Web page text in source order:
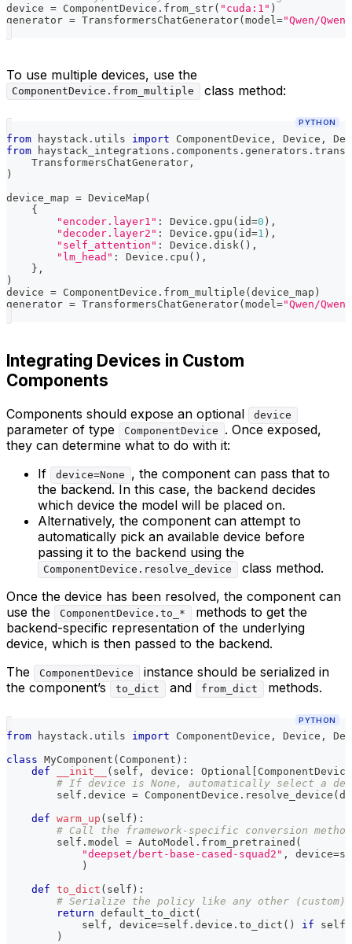
device = ComponentDevice . from_str( "cuda:1" )
generator = TransformersChatGenerator(model ="Qwen/
To use multiple devices, use the
ComponentDevice.from_multiple class method:
PYTHON
from haystack . utils import ComponentDevice , Device ,
from haystack_integrations . components . generators .
    TransformersChatGenerator
,
)
device_map = DeviceMap (
{
"encoder.layer1" : Device . gpu ( id=0 ) ,
"decoder.layer2" : Device . gpu ( id=1 ) ,
"self_attention" : Device . disk ( ) ,
"lm_head" : Device . cpu ( ) ,
} ,
)
device = ComponentDevice . from_multiple (device_map )
generator = TransformersChatGenerator(model ="Qwen/
Integrating Devices in Custom
Components
Components should expose an optional device
parameter of type ComponentDevice
. Once exposed,
they can determine what to do with it:
If
device=None
, the component can pass that to
the backend. In this case, the backend decides
which device the model will be placed on.
Alternatively, the component can attempt to
automatically pick an available device before
passing it to the backend using the
ComponentDevice.resolve_device
class method.
Once the device has been resolved, the component can
use the
ComponentDevice.to_*
methods to get the
backend-specific representation of the underlying
device, which is then passed to the backend.
The
ComponentDevice
instance should be serialized in
the component’s
to_dict and from_dict methods.
PYTHON
from haystack . utils import ComponentDevice , Device ,
class MyComponent ( Component ) :
def
__init__ ( self , device : Optional
ComponentDevice
# If device is None, automatically select a
        self
. device = ComponentDevice . resolve_device (
def warm_up ( self ) :
# Call the framework-specific conversion
        self
. model = AutoModel . from_pretrained (
"deepset/bert-base-cased-squad2" , device=
)
def to_dict ( self ) :
# Serialize the policy like any other (custom)
return default_to_dict (
            self
, device=self . device . to_dict ( ) if self
)